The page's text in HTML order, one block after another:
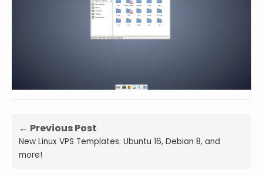
← Previous Post
New Linux VPS Templates: Ubuntu 16, Debian 8, and
more!